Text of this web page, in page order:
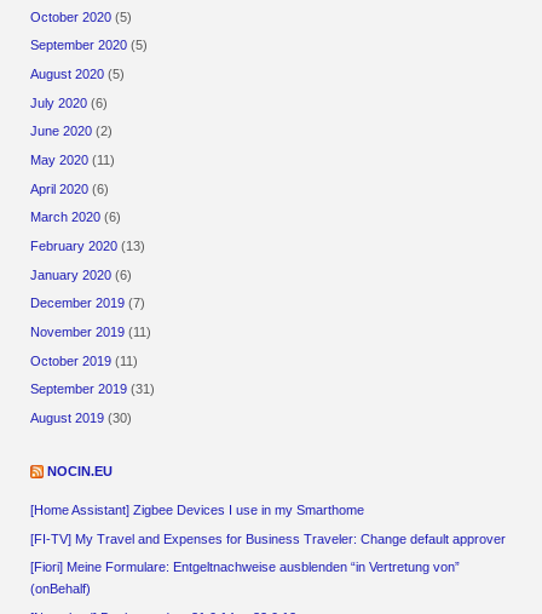
October 2020 (5)
September 2020 (5)
August 2020 (5)
July 2020 (6)
June 2020 (2)
May 2020 (11)
April 2020 (6)
March 2020 (6)
February 2020 (13)
January 2020 (6)
December 2019 (7)
November 2019 (11)
October 2019 (11)
September 2019 (31)
August 2019 (30)
NOCIN.EU
[Home Assistant] Zigbee Devices I use in my Smarthome
[FI-TV] My Travel and Expenses for Business Traveler: Change default approver
[Fiori] Meine Formulare: Entgeltnachweise ausblenden “in Vertretung von”
(onBehalf)